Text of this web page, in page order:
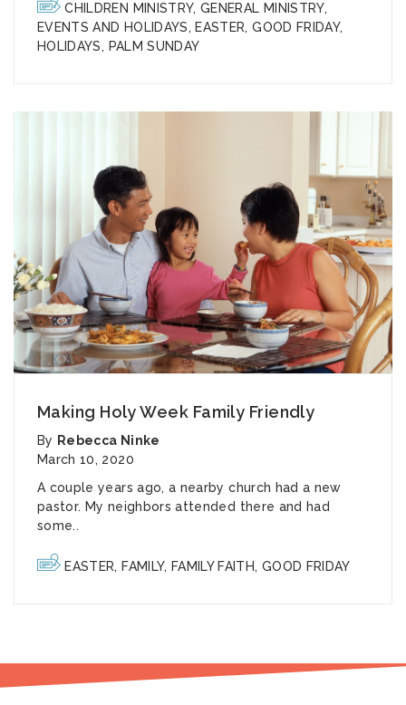
CHILDREN MINISTRY,GENERAL MINISTRY,
EVENTS AND HOLIDAYS, EASTER,GOOD FRIDAY,
HOLIDAYS, PALM SUNDAY
Making Holy Week Family Friendly
By Rebecca Ninke
March 10, 2020
A couple years ago, a nearby church had a new
pastor. My neighbors attended there and had
some..
EASTER, FAMILY, FAMILY FAITH, GOOD FRIDAY